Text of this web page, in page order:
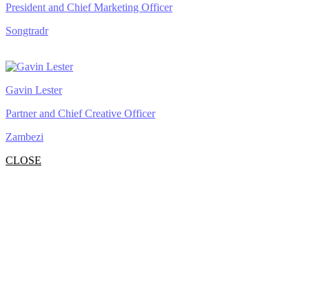
President and Chief Marketing Officer
Songtradr
Gavin Lester
Partner and Chief Creative Officer
Zambezi
CLOSE